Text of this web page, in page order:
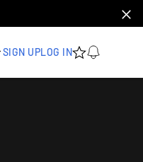
SIGN UPLOG IN